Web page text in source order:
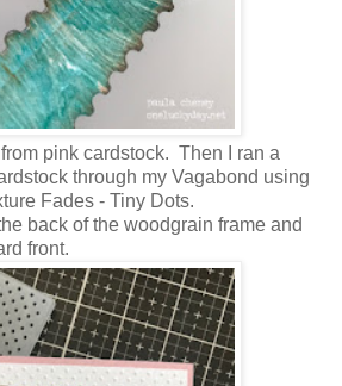
from pink cardstock. Then I ran a
through my Vagabond using
Fades - Tiny Dots.
back of the woodgrain frame and
front.